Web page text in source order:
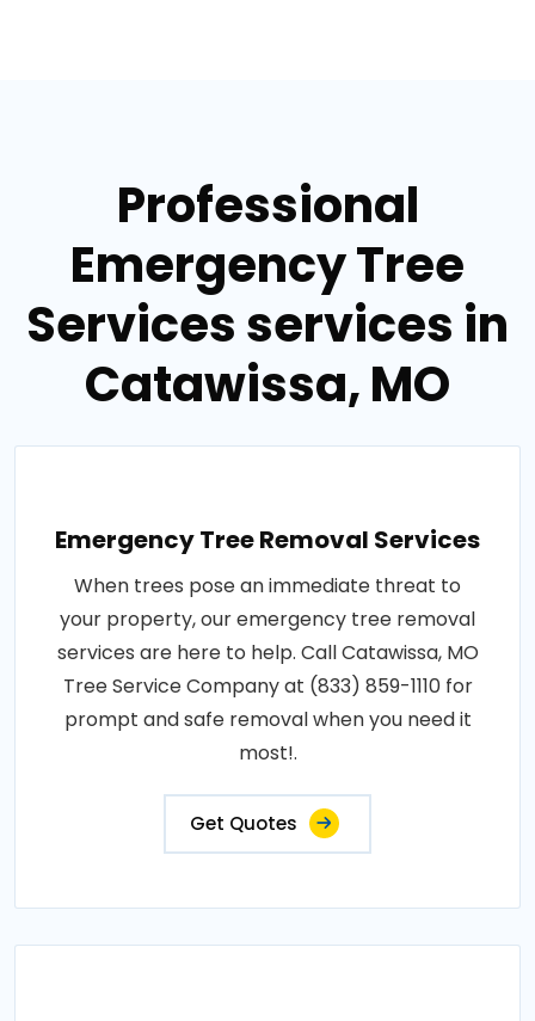
Professional
Emergency Tree
Services services in
Catawissa, MO
Emergency Tree Removal Services
When trees pose an immediate threat to
your property, our emergency tree removal
services are here to help. Call Catawissa, MO
Tree Service Company at (833) 859-1110 for
prompt and safe removal when you need it
most!.
Get Quotes